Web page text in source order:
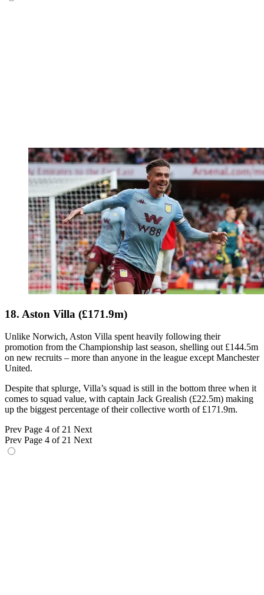
18. Aston Villa (£171.9m)
Unlike Norwich, Aston Villa spent heavily following their
promotion from the Championship last season, shelling out £144.5m
on new recruits – more than anyone in the league except Manchester
United.
Despite that splurge, Villa’s squad is still in the bottom three when it
comes to squad value, with captain Jack Grealish (£22.5m) making
up the biggest percentage of their collective worth of £171.9m.
Prev Page 4 of 21 Next
Prev Page 4 of 21 Next